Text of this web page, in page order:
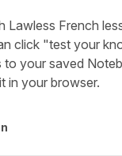
Lawless French
click "test your
your saved
in your browser.